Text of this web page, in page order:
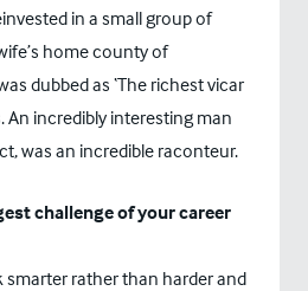
in a small group of
home county of
dubbed as ‘The richest vicar
An incredibly interesting man
was an incredible raconteur.
challenge of your career
rather than harder and